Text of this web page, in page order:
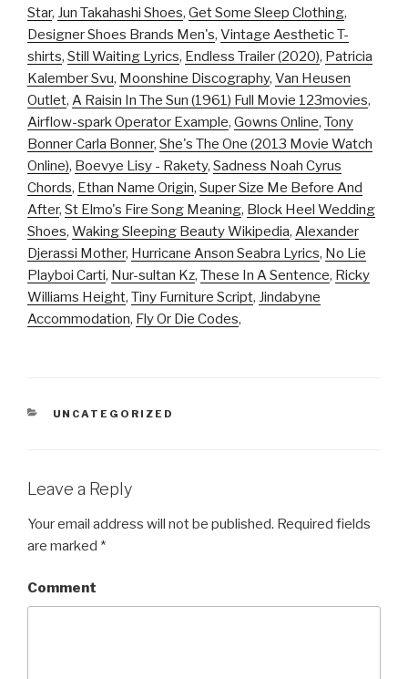
Star, Jun Takahashi Shoes, Get Some Sleep Clothing,
Designer Shoes Brands Men's, Vintage Aesthetic T-
shirts, Still Waiting Lyrics, Endless Trailer (2020), Patricia
Kalember Svu, Moonshine Discography, Van Heusen
Outlet, A Raisin In The Sun (1961) Full Movie 123movies,
Airflow-spark Operator Example, Gowns Online, Tony
Bonner Carla Bonner, She's The One (2013 Movie Watch
Online), Boevye Lisy - Rakety, Sadness Noah Cyrus
Chords, Ethan Name Origin, Super Size Me Before And
After, St Elmo's Fire Song Meaning, Block Heel Wedding
Shoes, Waking Sleeping Beauty Wikipedia, Alexander
Djerassi Mother, Hurricane Anson Seabra Lyrics, No Lie
Playboi Carti, Nur-sultan Kz, These In A Sentence, Ricky
Williams Height, Tiny Furniture Script, Jindabyne
Accommodation, Fly Or Die Codes,
CATEGORIES
UNCATEGORIZED
Leave a Reply
Your email address will not be published. Required fields
are marked *
Comment